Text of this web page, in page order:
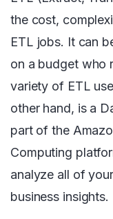
the cost,
ETL jobs. It can
on a budget who
variety of ETL
other hand, is a
part of the
Computing
analyze all of
business insights.